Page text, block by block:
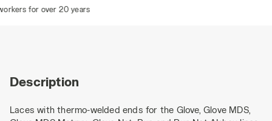
for over 20 years
Description
Laces with thermo-welded ends for the Glove, Glove MDS,